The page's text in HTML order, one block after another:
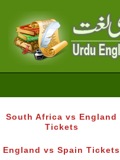
South Africa vs England
Tickets
England vs Spain Tickets